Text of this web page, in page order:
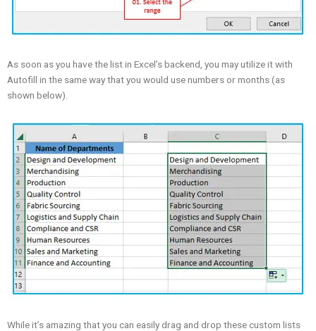
As soon as you have the list in Excel’s backend, you may utilize it with
Autofill in the same way that you would use numbers or months (as
shown below).
While it’s amazing that you can easily drag and drop these custom lists